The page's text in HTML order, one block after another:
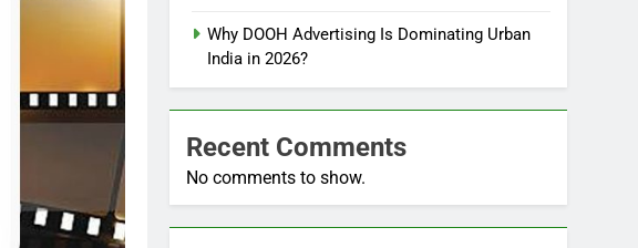
Why DOOH Advertising Is Dominating Urban
India in 2026?
Recent Comments
No comments to show.